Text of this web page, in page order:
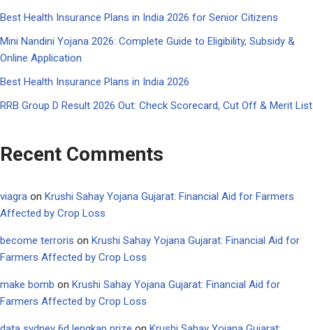
Best Health Insurance Plans in India 2026 for Senior Citizens
Mini Nandini Yojana 2026: Complete Guide to Eligibility, Subsidy &
Online Application
Best Health Insurance Plans in India 2026
RRB Group D Result 2026 Out: Check Scorecard, Cut Off & Merit List
Recent Comments
viagra on Krushi Sahay Yojana Gujarat: Financial Aid for Farmers
Affected by Crop Loss
become terroris on Krushi Sahay Yojana Gujarat: Financial Aid for
Farmers Affected by Crop Loss
make bomb on Krushi Sahay Yojana Gujarat: Financial Aid for
Farmers Affected by Crop Loss